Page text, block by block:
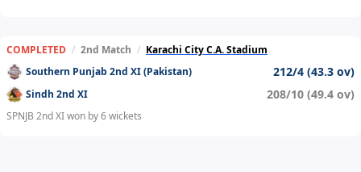
COMPLETED / 2nd Match / Karachi City C.A. Stadium
Southern Punjab 2nd XI (Pakistan)
212/4 (43.3 ov)
Sindh 2nd XI 208/10 (49.4 ov)
SPNJB 2nd XI won by 6 wickets